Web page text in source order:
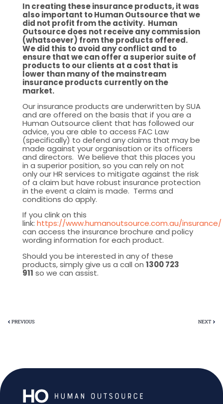
In creating these insurance products, it was
also important to Human Outsource that we
did not profit from the activity. Human
Outsource does not receive any commission
(whatsoever) from the products offered.
We did this to avoid any conflict and to
ensure that we can offer a superior suite of
products to our clients at a cost that is
lower than many of the mainstream
insurance products currently on the
market.
Our insurance products are underwritten by SUA
and are offered on the basis that if you are a
Human Outsource client that has followed our
advice, you are able to access FAC Law
(specifically) to defend any claims that may be
made against your organisation or its officers
and directors. We believe that this places you
in a superior position, so you can rely on not
only our HR services to mitigate against the risk
of a claim but have robust insurance protection
in the event a claim is made. Terms and
conditions do apply.
If you clink on this
link: https://www.humanoutsource.com.au/insurance/
can access the insurance brochure and policy
wording information for each product.
Should you be interested in any of these
products, simply give us a call on 1300 723
911 so we can assist.
PREVIOUS NEXT